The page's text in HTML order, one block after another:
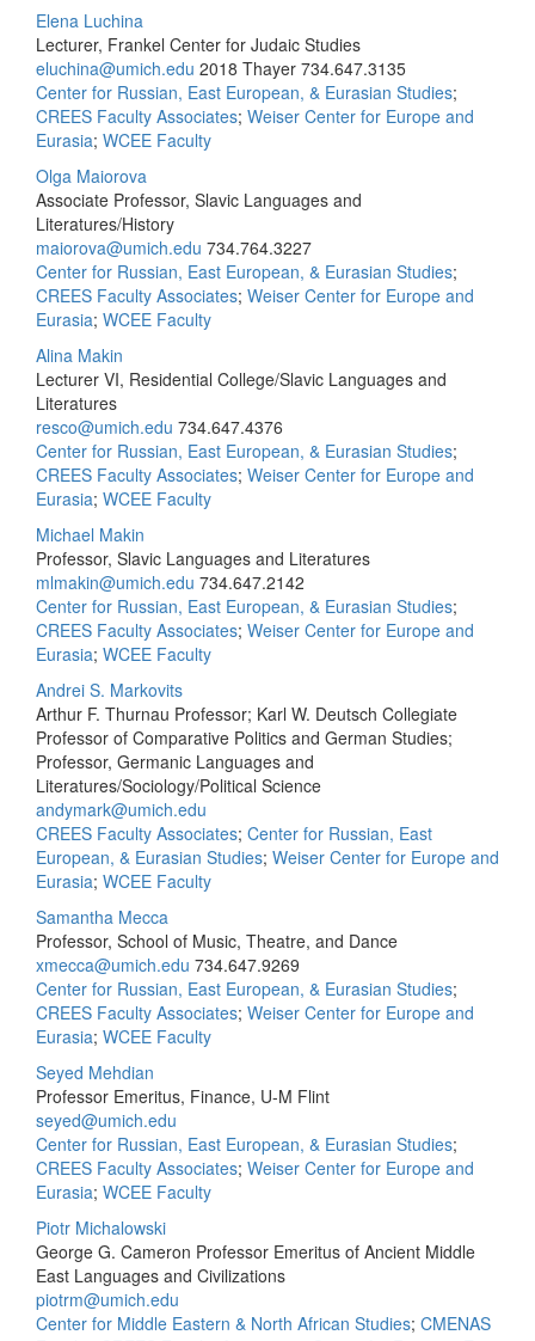
Elena Luchina
Lecturer, Frankel Center for Judaic Studies
eluchina@umich.edu 2018 Thayer 734.647.3135
Center for Russian, East European, & Eurasian Studies;
CREES Faculty Associates; Weiser Center for Europe and
Eurasia; WCEE Faculty
Olga Maiorova
Associate Professor, Slavic Languages and
Literatures/History
maiorova@umich.edu 734.764.3227
Center for Russian, East European, & Eurasian Studies;
CREES Faculty Associates; Weiser Center for Europe and
Eurasia; WCEE Faculty
Alina Makin
Lecturer VI, Residential College/Slavic Languages and
Literatures
resco@umich.edu 734.647.4376
Center for Russian, East European, & Eurasian Studies;
CREES Faculty Associates; Weiser Center for Europe and
Eurasia; WCEE Faculty
Michael Makin
Professor, Slavic Languages and Literatures
mlmakin@umich.edu 734.647.2142
Center for Russian, East European, & Eurasian Studies;
CREES Faculty Associates; Weiser Center for Europe and
Eurasia; WCEE Faculty
Andrei S. Markovits
Arthur F. Thurnau Professor; Karl W. Deutsch Collegiate
Professor of Comparative Politics and German Studies;
Professor, Germanic Languages and
Literatures/Sociology/Political Science
andymark@umich.edu
CREES Faculty Associates; Center for Russian, East
European, & Eurasian Studies; Weiser Center for Europe and
Eurasia; WCEE Faculty
Samantha Mecca
Professor, School of Music, Theatre, and Dance
xmecca@umich.edu 734.647.9269
Center for Russian, East European, & Eurasian Studies;
CREES Faculty Associates; Weiser Center for Europe and
Eurasia; WCEE Faculty
Seyed Mehdian
Professor Emeritus, Finance, U-M Flint
seyed@umich.edu
Center for Russian, East European, & Eurasian Studies;
CREES Faculty Associates; Weiser Center for Europe and
Eurasia; WCEE Faculty
Piotr Michalowski
George G. Cameron Professor Emeritus of Ancient Middle
East Languages and Civilizations
piotrm@umich.edu
Center for Middle Eastern & North African Studies; CMENAS